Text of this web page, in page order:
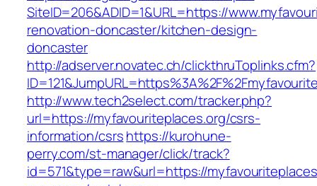
SiteID=206&ADID=1&URL=https://
renovation-doncaster/kitchen-design-
doncaster
http://adserver.novatec.ch/clickthruToplinks.cfm?
http://www.tech2select.com/tracker.php?
url=https://myfavouriteplaces.org/csrs-
information/csrshttps://kurohune-
perry.com/st-manager/click/track?
id=571&type=raw&url=https://